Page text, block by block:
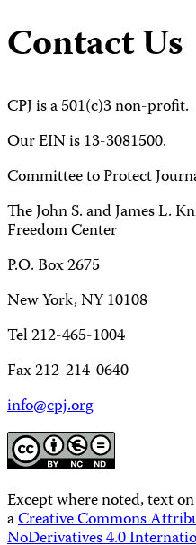
Contact Us
CPJ is a 501(c)3 non-profit.
Our EIN is 13-3081500.
Committee to Protect
The John S. and James L.
Freedom Center
P.O. Box 2675
New York, NY 10108
Tel 212-465-1004
Fax 212-214-0640
info@cpj.org
Except where noted, text
aCreative Commons
NoDerivatives 4.0